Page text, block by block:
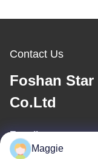
Contact Us
Foshan
Co.Ltd
E-mail
Maggie